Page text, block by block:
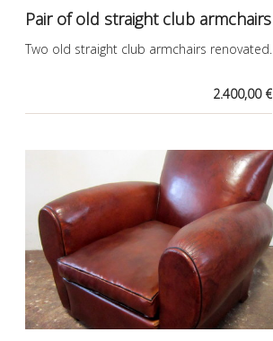
Pair of old straight club armchairs
Two old straight club armchairs renovated.
2.400,00 €